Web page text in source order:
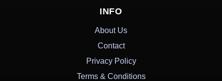
INFO
About Us
Contact
Privacy Policy
Terms & Conditions